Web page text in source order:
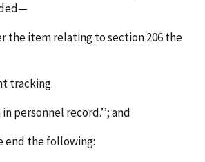
the item relating to section 206 the
tracking.
in personnel record.’’; and
end the following: